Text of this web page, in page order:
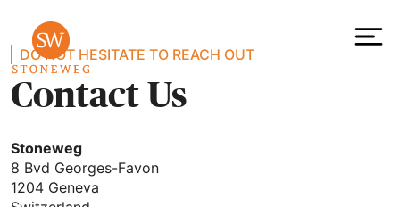
contentContact
DO NOT HESITATE TO REACH OUT
Contact Us
Stoneweg
8 Bvd Georges-Favon
1204 Geneva